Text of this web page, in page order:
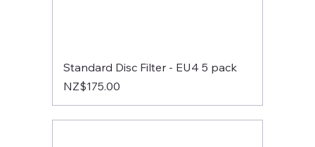
Standard Disc Filter - EU4 5 pack
Price
NZ$175.00